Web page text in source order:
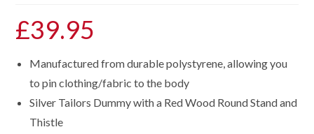
£39.95
Manufactured from durable polystyrene, allowing you
to pin clothing/fabric to the body
Silver Tailors Dummy with a Red Wood Round Stand and
Thistle